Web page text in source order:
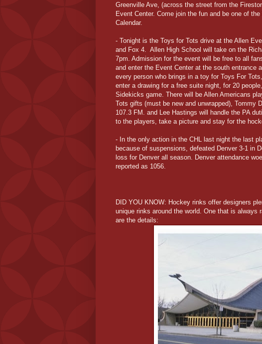
Greenville Ave, (across the street from the
Event Center. Come join the fun and be one of
Calendar.
- Tonight is the Toys for Tots drive at the Allen
and Fox 4. Allen High School will take on the
7pm. Admission for the event will be free to all
and enter the Event Center at the south entrance
every person who brings in a toy for Toys For
enter a drawing for a free suite night, for 20
Sidekicks game. There will be Allen Americans
Tots gifts (must be new and unwrapped), Tommy
107.3 FM. and Lee Hastings will handle the PA
to the players, take a picture and stay for the
- In the only action in the CHL last night the last
because of suspensions, defeated Denver 3-1 in
loss for Denver all season. Denver attendance
reported as 1056.
DID YOU KNOW: Hockey rinks offer designers
unique rinks around the world. One that is
are the details: